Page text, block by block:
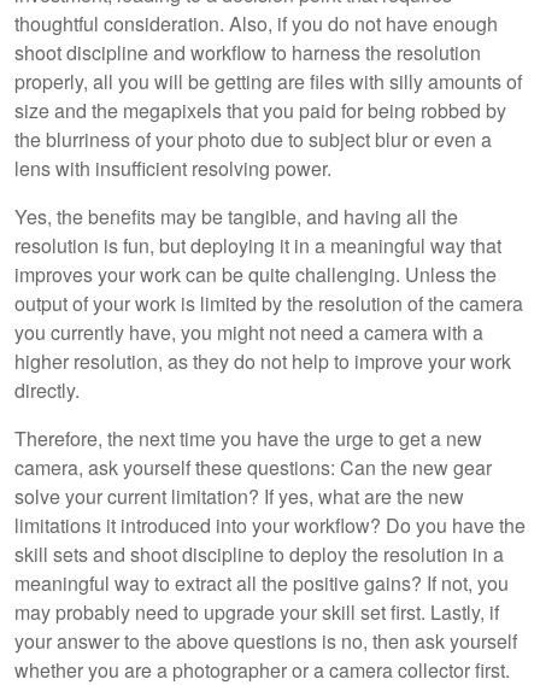
thoughtful consideration. Also, if you do not have enough
shoot discipline and workflow to harness the resolution
properly, all you will be getting are files with silly amounts of
size and the megapixels that you paid for being robbed by
the blurriness of your photo due to subject blur or even a
lens with insufficient resolving power.
Yes, the benefits may be tangible, and having all the
resolution is fun, but deploying it in a meaningful way that
improves your work can be quite challenging. Unless the
output of your work is limited by the resolution of the camera
you currently have, you might not need a camera with a
higher resolution, as they do not help to improve your work
directly.
Therefore, the next time you have the urge to get a new
camera, ask yourself these questions: Can the new gear
solve your current limitation? If yes, what are the new
limitations it introduced into your workflow? Do you have the
skill sets and shoot discipline to deploy the resolution in a
meaningful way to extract all the positive gains? If not, you
may probably need to upgrade your skill set first. Lastly, if
your answer to the above questions is no, then ask yourself
whether you are a photographer or a camera collector first.